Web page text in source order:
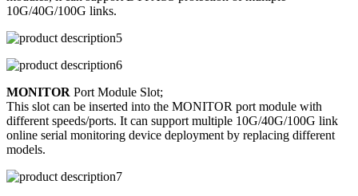
10G/40G/100G links.
MONITOR Port Module Slot;
This slot can be inserted into the MONITOR port module with
different speeds/ports. It can support multiple 10G/40G/100G link
online serial monitoring device deployment by replacing different
models.